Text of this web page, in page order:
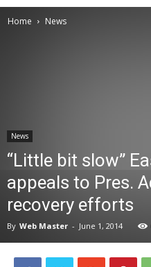
Home News
News
“Little bit slow”
appeals to Pres.
recovery efforts
By Web Master - June 1, 2014